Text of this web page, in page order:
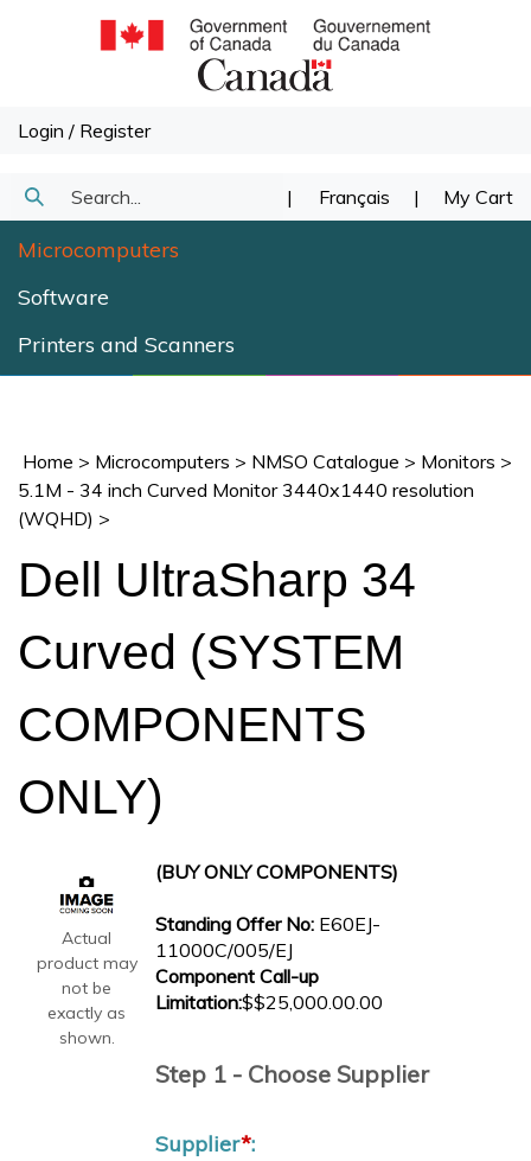
Login / Register
Search
Submit
Search
| Français | My Cart
Microcomputers
Software
Printers and Scanners
Home > Microcomputers > NMSO Catalogue > Monitors >
5.1M - 34 inch Curved Monitor 3440x1440 resolution
(WQHD) >
Dell UltraSharp 34
Curved (SYSTEM
COMPONENTS
ONLY)
Actual
product may
not be
exactly as
shown.
(BUY ONLY COMPONENTS)
Standing Offer No: E60EJ-
11000C/005/EJ
Component Call-up
Limitation:$$25,000.00.00
Step 1 - Choose Supplier
Supplier*: